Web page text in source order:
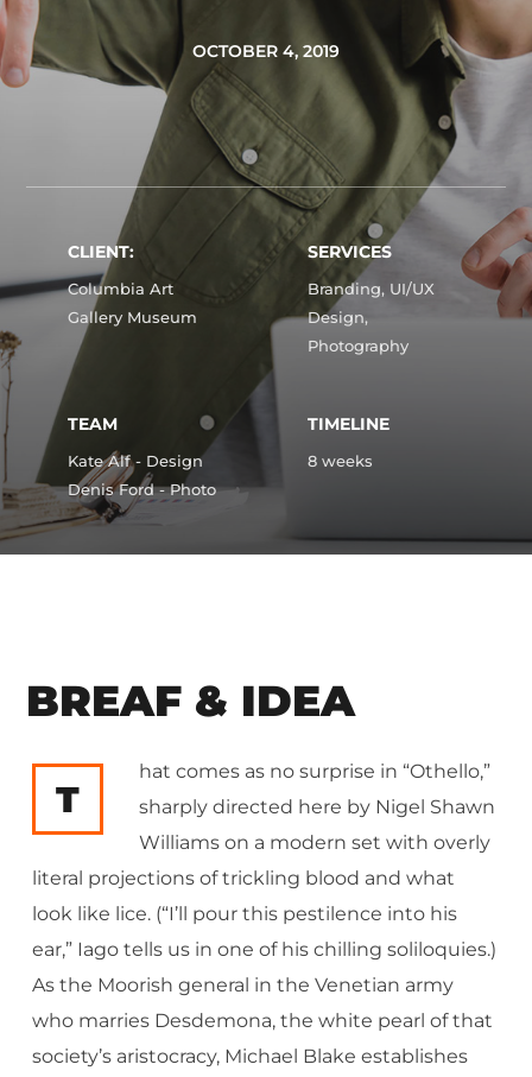
OCTOBER 4, 2019
CLIENT:
Columbia Art
Gallery Museum
SERVICES
Branding, UI/UX
Design,
Photography
TEAM
Kate Alf - Design
Denis Ford - Photo
TIMELINE
8 weeks
BREAF & IDEA
T
hat comes as no surprise in “Othello,”
sharply directed here by Nigel Shawn
Williams on a modern set with overly
literal projections of trickling blood and what
look like lice. (“I’ll pour this pestilence into his
ear,” Iago tells us in one of his chilling soliloquies.)
As the Moorish general in the Venetian army
who marries Desdemona, the white pearl of that
society’s aristocracy, Michael Blake establishes